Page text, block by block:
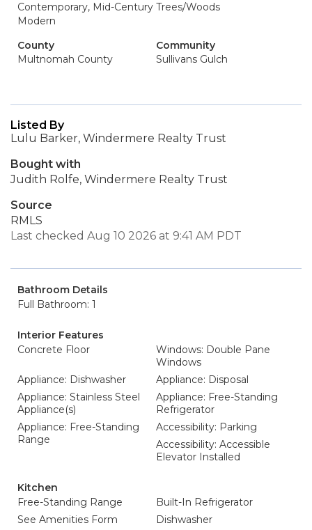
Contemporary, Mid-Century
Modern
Trees/Woods
County
Multnomah County
Community
Sullivans Gulch
Listed By
Lulu Barker, Windermere Realty Trust
Bought with
Judith Rolfe, Windermere Realty Trust
Source
RMLS
Last checked Aug 10 2026 at 9:41 AM PDT
Bathroom Details
Full Bathroom: 1
Interior Features
Concrete Floor
Windows: Double Pane
Windows
Appliance: Dishwasher
Appliance: Disposal
Appliance: Stainless Steel
Appliance(s)
Appliance: Free-Standing
Refrigerator
Appliance: Free-Standing
Range
Accessibility: Parking
Accessibility: Accessible
Elevator Installed
Kitchen
Free-Standing Range
Built-In Refrigerator
See Amenities Form
Dishwasher